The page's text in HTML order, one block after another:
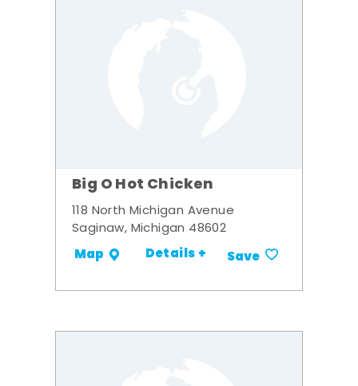
Big O Hot Chicken
118 North Michigan Avenue
Saginaw, Michigan 48602
Map Details + Save